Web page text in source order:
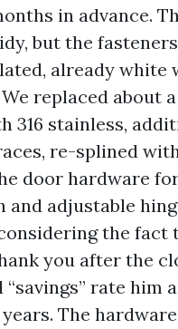
in advance.
but the
already white
replaced about
316 stainless,
re-splined
door hardware
and adjustable
the fact
you after the
rate him
The